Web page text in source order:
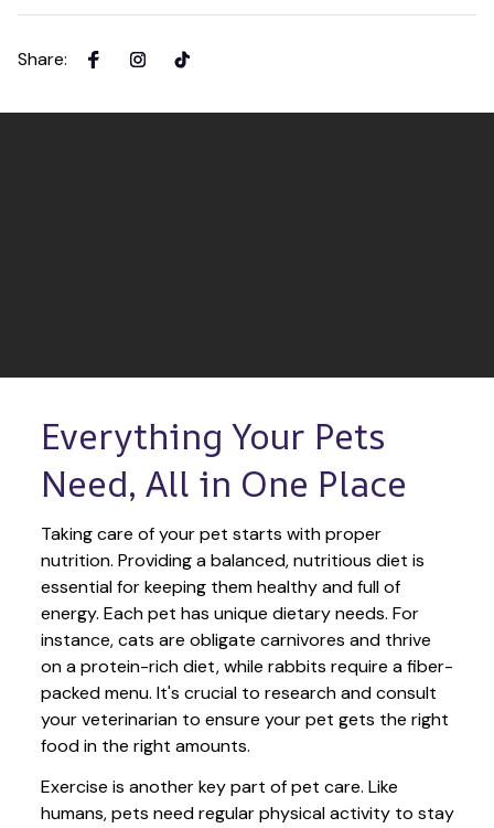
Share:
Everything Your Pets
Need, All in One Place
Taking care of your pet starts with proper
nutrition. Providing a balanced, nutritious diet is
essential for keeping them healthy and full of
energy. Each pet has unique dietary needs. For
instance, cats are obligate carnivores and thrive
on a protein-rich diet, while rabbits require a fiber-
packed menu. It's crucial to research and consult
your veterinarian to ensure your pet gets the right
food in the right amounts.
Exercise is another key part of pet care. Like
humans, pets need regular physical activity to stay